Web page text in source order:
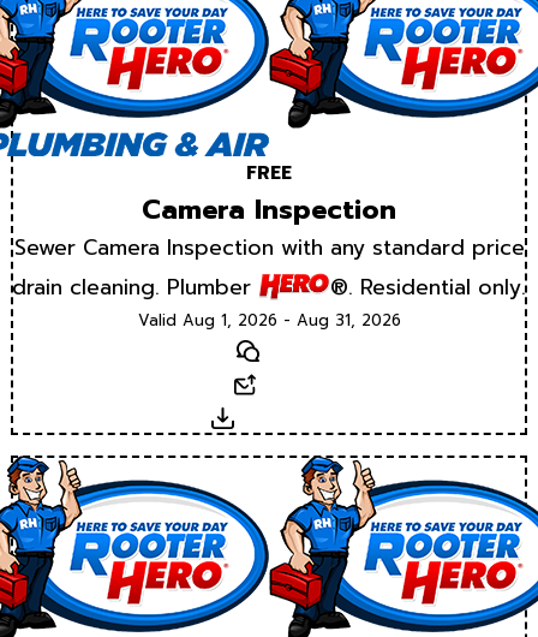
FREE
Camera Inspection
Sewer Camera Inspection with any standard price
drain cleaning. Plumber
®. Residential only.
Valid Aug 1, 2026 - Aug 31, 2026
Text
Download